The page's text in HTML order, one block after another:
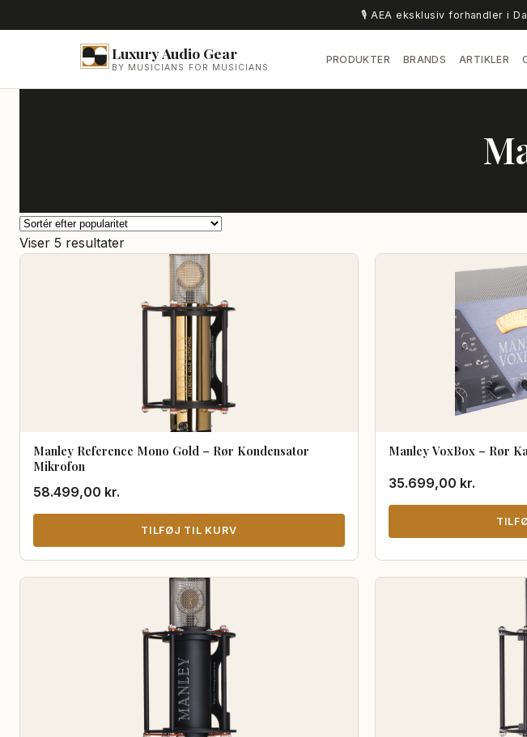
🎙️ AEA eksklusiv forhandler i
Luxury Audio Gear
BY MUSICIANS FOR MUSICIANS
PRODUKTER BRANDS ARTIKLER
Viser 5 resultaterSorteret
popularitet
Manley Reference Mono Gold – Rør Kondensator
Mikrofon
58.499,00 kr.
TILFØJ TIL KURV
Manley VoxBox – Rør
35.699,00 kr.